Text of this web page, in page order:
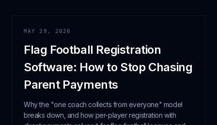
MAY 29, 2026
Flag Football Registration
Software: How to Stop Chasing
Parent Payments
Why the "one coach collects from everyone" model
breaks down, and how per-player registration with